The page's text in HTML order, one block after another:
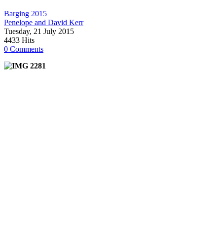
Barging 2015
Penelope and David Kerr
Tuesday, 21 July 2015
4433 Hits
0 Comments